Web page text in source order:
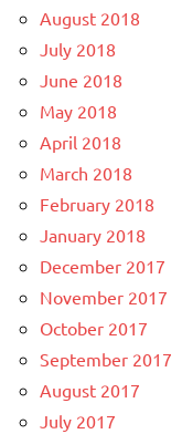
August 2018
July 2018
June 2018
May 2018
April 2018
March 2018
February 2018
January 2018
December 2017
November 2017
October 2017
September 2017
August 2017
July 2017